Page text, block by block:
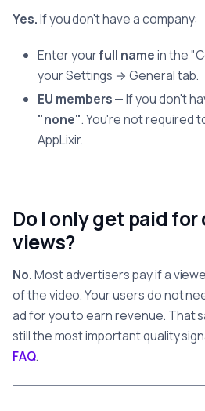
Yes.If you don't have a company:
Enter yourfull namein the
your Settings → General tab.
EU members— If you don't
"none". You're not required
AppLixir.
Do I only get paid
views?
No.Most advertisers pay if a
of the video. Your users do not
ad for you to earn revenue. That
still the most important quality
FAQ.